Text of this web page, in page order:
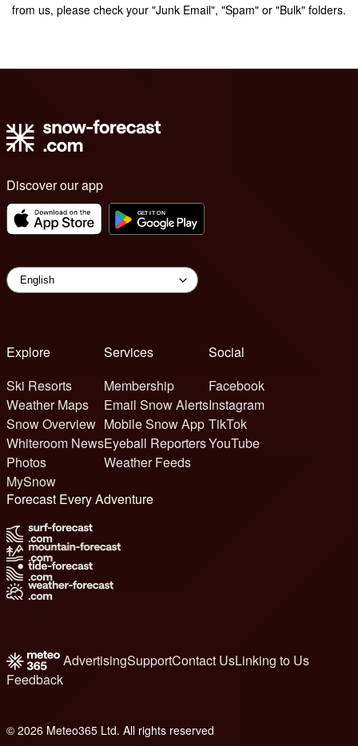
from us, please check your "Junk Email", "Spam" or "Bulk" folders.
Discover our app
Explore
Ski Resorts
Weather Maps
Snow Overview
Whiteroom News
Photos
MySnow
Services
Membership
Email Snow Alerts
Mobile Snow App
Eyeball Reporters
Weather Feeds
Social
Facebook
Instagram
TikTok
YouTube
Forecast Every Adventure
AdvertisingSupportContact UsLinking to Us
Feedback
© 2026 Meteo365 Ltd. All rights reserved